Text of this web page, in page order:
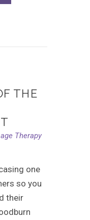
THE
Therapy
one
so you
their